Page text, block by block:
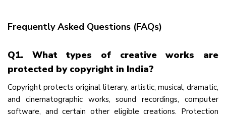
Frequently Asked Questions (FAQs)
Q1. What types of creative works are
protected by copyright in India?
Copyright protects original literary, artistic, musical, dramatic,
and cinematographic works, sound recordings, computer
software, and certain other eligible creations. Protection